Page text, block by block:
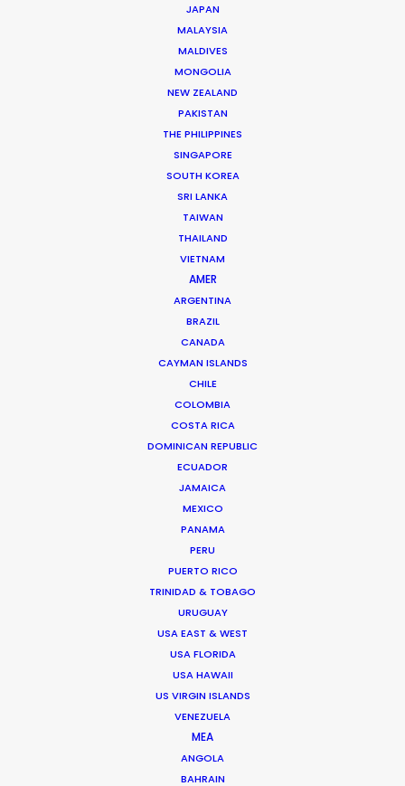
JAPAN
MALAYSIA
MALDIVES
MONGOLIA
NEW ZEALAND
PAKISTAN
THE PHILIPPINES
SINGAPORE
SOUTH KOREA
SRI LANKA
TAIWAN
THAILAND
VIETNAM
AMER
ARGENTINA
BRAZIL
CANADA
CAYMAN ISLANDS
CHILE
COLOMBIA
COSTA RICA
DOMINICAN REPUBLIC
ECUADOR
JAMAICA
MEXICO
PANAMA
PERU
PUERTO RICO
TRINIDAD & TOBAGO
URUGUAY
USA EAST & WEST
USA FLORIDA
USA HAWAII
US VIRGIN ISLANDS
VENEZUELA
MEA
ANGOLA
BAHRAIN
The Secret Sauce In Your Taste for Authenticity
Bringing Global Production Unknowns into Focus
A Global Huddle Converges On Hollywood